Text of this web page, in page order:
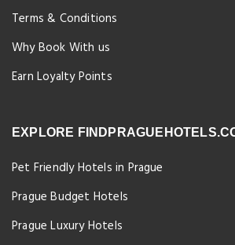
Terms & Conditions
Why Book With us
Earn Loyalty Points
EXPLORE
Pet Friendly Hotels in Prague
Prague Budget Hotels
Prague Luxury Hotels